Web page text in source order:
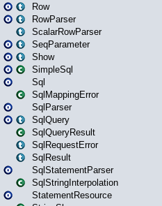
Row
RowParser
ScalarRowParser
SeqParameter
Show
SimpleSql
Sql
SqlMappingError
SqlParser
SqlQuery
SqlQueryResult
SqlRequestError
SqlResult
SqlStatementParser
SqlStringInterpolation
StatementResource